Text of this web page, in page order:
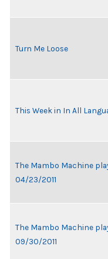
Turn Me Loose
This Week in In All
The Mambo Machine
04/23/2011
The Mambo Machine
09/30/2011